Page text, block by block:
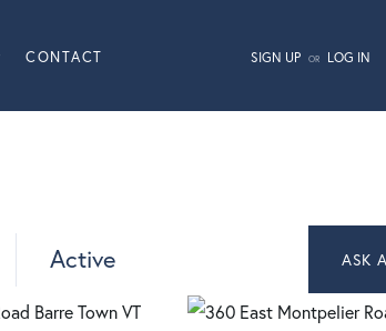
CONTACT SIGN UP OR LOG IN
Active